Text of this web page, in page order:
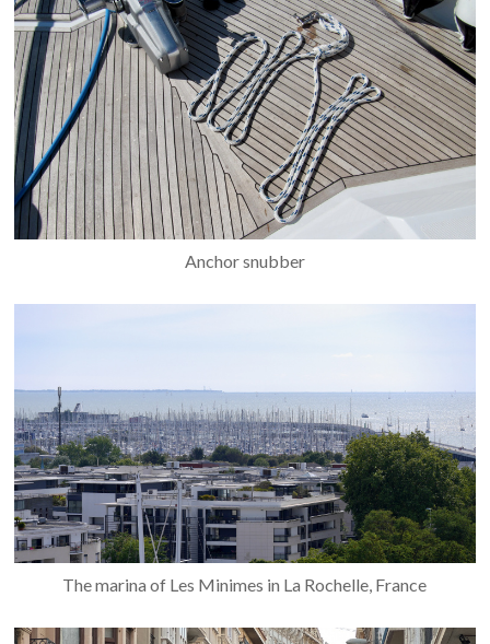
Anchor snubber
The marina of Les Minimes in La Rochelle, France